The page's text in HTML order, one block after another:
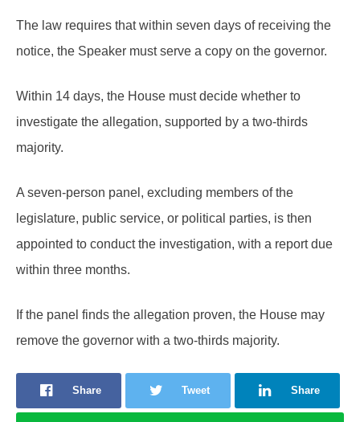
The law requires that within seven days of receiving the
notice, the Speaker must serve a copy on the governor.
Within 14 days, the House must decide whether to
investigate the allegation, supported by a two-thirds
majority.
A seven-person panel, excluding members of the
legislature, public service, or political parties, is then
appointed to conduct the investigation, with a report due
within three months.
If the panel finds the allegation proven, the House may
remove the governor with a two-thirds majority.
Share Tweet Share